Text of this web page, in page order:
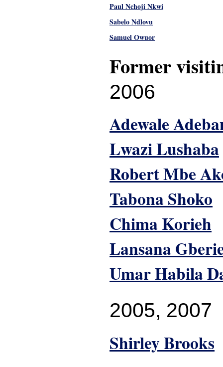
Paul Nchoji Nkwi
Sabelo Ndlovu
Samuel Owuor
Former
2006
Adewale
Lwazi Lushaba
Robert Mbe
Tabona Shoko
Chima Korieh
Lansana
Umar Habila
2005, 2007
Shirley Brooks